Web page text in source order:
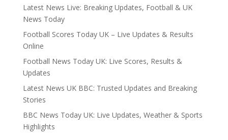
Latest News Live: Breaking Updates, Football & UK
News Today
Football Scores Today UK – Live Updates & Results
Online
Football News Today UK: Live Scores, Results &
Updates
Latest News UK BBC: Trusted Updates and Breaking
Stories
BBC News Today UK: Live Updates, Weather & Sports
Highlights